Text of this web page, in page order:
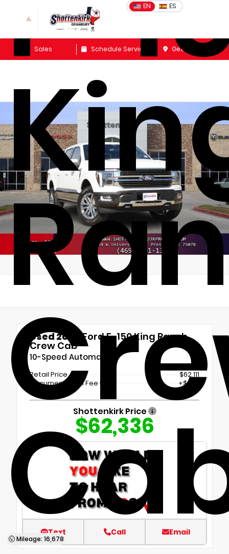
EN ES
Sales Schedule Service Get Directions
Mileage: 16,678
Used 2024 Ford F-150 King Ranch
Crew Cab
10-Speed Automatic
Retail Price
$62,111
Documentation Fee
+$225
Shottenkirk Price
$62,336
Text Call Email